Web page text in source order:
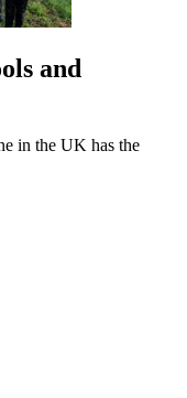
and
in the UK has the